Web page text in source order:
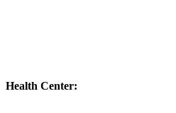
Health Center: